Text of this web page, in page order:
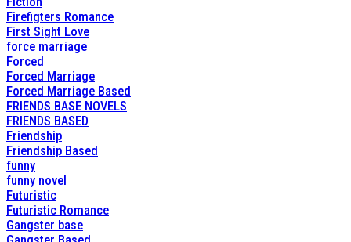
Firefigters Romance
First Sight Love
force marriage
Forced
Forced Marriage
Forced Marriage Based
FRIENDS BASE NOVELS
FRIENDS BASED
Friendship
Friendship Based
funny
funny novel
Futuristic
Futuristic Romance
Gangster base